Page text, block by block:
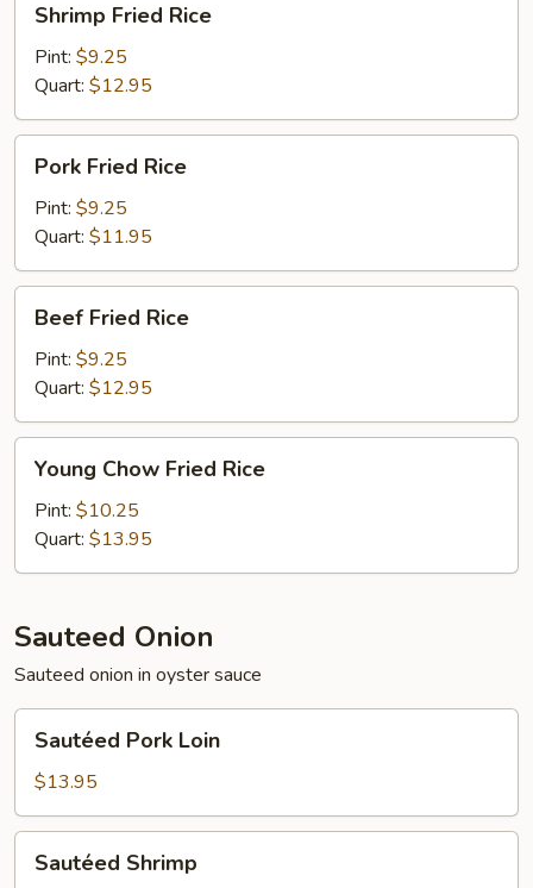
Fried
Rice
Shrimp Fried Rice
Pint: $9.25
Quart: $12.95
Fried
Rice
Pork Fried Rice
Pint: $9.25
Quart: $11.95
Fried
Rice
Beef Fried Rice
Pint: $9.25
Quart: $12.95
Chow
Fried
Rice
Young Chow Fried Rice
Pint: $10.25
Quart: $13.95
Sauteed Onion
Sauteed onion in oyster sauce
Pork
Loin
Sautéed Pork Loin
$13.95
Shrimp
Sautéed Shrimp